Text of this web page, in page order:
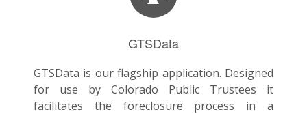
GTSData
GTSData is our flagship application. Designed
for use by Colorado Public Trustees it
facilitates the foreclosure process in a